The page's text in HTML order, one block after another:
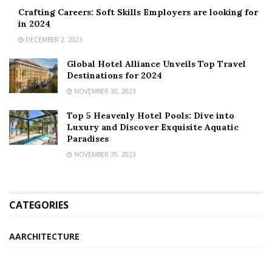
Crafting Careers: Soft Skills Employers are looking for
in 2024
DECEMBER 2, 2023
Global Hotel Alliance Unveils Top Travel
Destinations for 2024
NOVEMBER 30, 2023
Top 5 Heavenly Hotel Pools: Dive into
Luxury and Discover Exquisite Aquatic
Paradises
NOVEMBER 29, 2023
CATEGORIES
AARCHITECTURE